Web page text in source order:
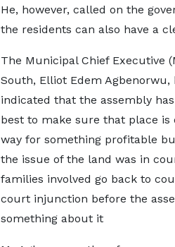
He, however, called on the
the residents can also have a
The Municipal Chief Executive
South, Elliot Edem Agbenorwu,
indicated that the assembly
best to make sure that place is
way for something profitable
the issue of the land was in
families involved go back to
court injunction before the
something about it